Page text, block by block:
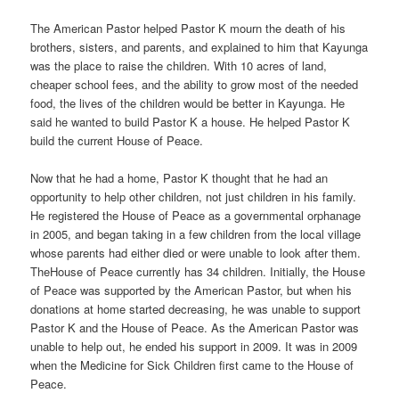
The American Pastor helped Pastor K mourn the death of his
brothers, sisters, and parents, and explained to him that Kayunga
was the place to raise the children. With 10 acres of land,
cheaper school fees, and the ability to grow most of the needed
food, the lives of the children would be better in Kayunga. He
said he wanted to build Pastor K a house. He helped Pastor K
build the current House of Peace.
Now that he had a home, Pastor K thought that he had an
opportunity to help other children, not just children in his family.
He registered the House of Peace as a governmental orphanage
in 2005, and began taking in a few children from the local village
whose parents had either died or were unable to look after them.
TheHouse of Peace currently has 34 children. Initially, the House
of Peace was supported by the American Pastor, but when his
donations at home started decreasing, he was unable to support
Pastor K and the House of Peace. As the American Pastor was
unable to help out, he ended his support in 2009. It was in 2009
when the Medicine for Sick Children first came to the House of
Peace.